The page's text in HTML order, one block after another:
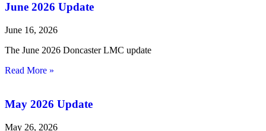
June 2026 Update
June 16, 2026
The June 2026 Doncaster LMC update
Read More »
May 2026 Update
May 26, 2026